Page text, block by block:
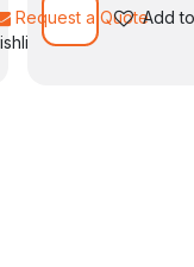
Request a QuoteAdd